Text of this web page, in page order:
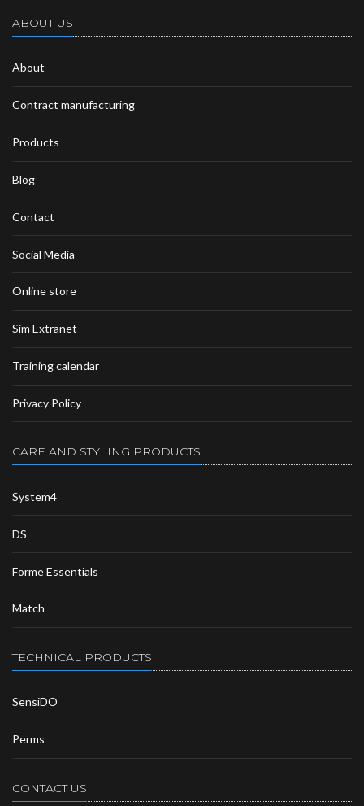
ABOUT US
About
Contract manufacturing
Products
Blog
Contact
Social Media
Online store
Sim Extranet
Training calendar
Privacy Policy
CARE AND STYLING PRODUCTS
System4
DS
Forme Essentials
Match
TECHNICAL PRODUCTS
SensiDO
Perms
CONTACT US